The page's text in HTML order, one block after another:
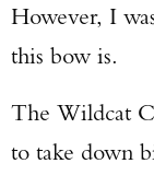
However, I
this bow is.
The Wildcat
to take down